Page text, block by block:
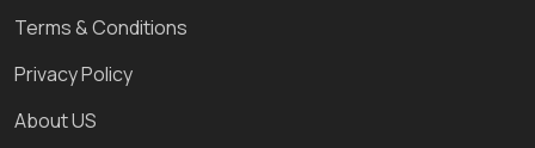
Terms & Conditions
Privacy Policy
About US